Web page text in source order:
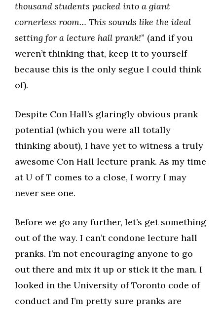
thousand students packed into a giant
cornerless room… This sounds like the ideal
setting for a lecture hall prank!” (and if you
weren’t thinking that, keep it to yourself
because this is the only segue I could think
of).
Despite Con Hall’s glaringly obvious prank
potential (which you were all totally
thinking about), I have yet to witness a truly
awesome Con Hall lecture prank. As my time
at U of T comes to a close, I worry I may
never see one.
Before we go any further, let’s get something
out of the way. I can’t condone lecture hall
pranks. I’m not encouraging anyone to go
out there and mix it up or stick it the man. I
looked in the University of Toronto code of
conduct and I’m pretty sure pranks are